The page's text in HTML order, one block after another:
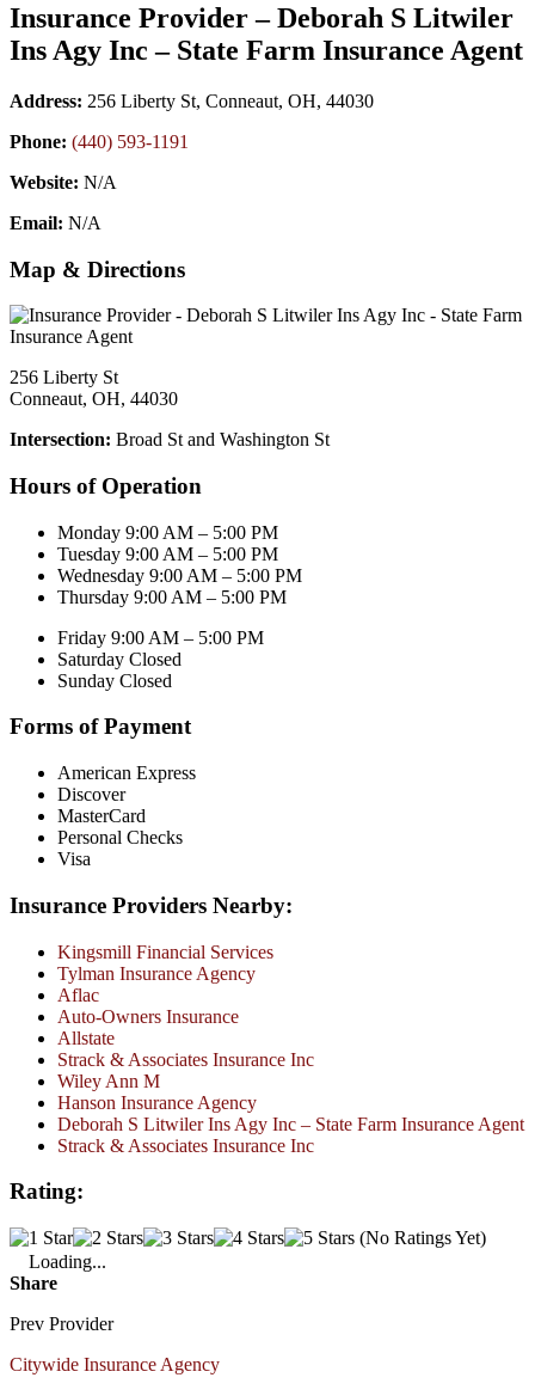
Insurance Provider – Deborah S Litwiler
Ins Agy Inc – State Farm Insurance Agent
Address: 256 Liberty St, Conneaut, OH, 44030
Phone: (440) 593-1191
Website: N/A
Email: N/A
Map & Directions
256 Liberty St
Conneaut, OH, 44030
Intersection: Broad St and Washington St
Hours of Operation
Monday 9:00 AM – 5:00 PM
Tuesday 9:00 AM – 5:00 PM
Wednesday 9:00 AM – 5:00 PM
Thursday 9:00 AM – 5:00 PM
Friday 9:00 AM – 5:00 PM
Saturday Closed
Sunday Closed
Forms of Payment
American Express
Discover
MasterCard
Personal Checks
Visa
Insurance Providers Nearby:
Kingsmill Financial Services
Tylman Insurance Agency
Aflac
Auto-Owners Insurance
Allstate
Strack & Associates Insurance Inc
Wiley Ann M
Hanson Insurance Agency
Deborah S Litwiler Ins Agy Inc – State Farm Insurance Agent
Strack & Associates Insurance Inc
Rating:
(No Ratings Yet)
Loading...
Share
Prev Provider
Citywide Insurance Agency